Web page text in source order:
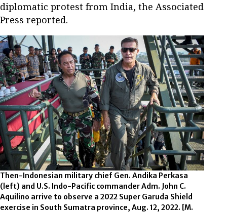
diplomatic protest from India, the Associated
Press reported.
Then-Indonesian military chief Gen. Andika Perkasa
(left) and U.S. Indo-Pacific commander Adm. John C.
Aquilino arrive to observe a 2022 Super Garuda Shield
exercise in South Sumatra province, Aug. 12, 2022. [M.